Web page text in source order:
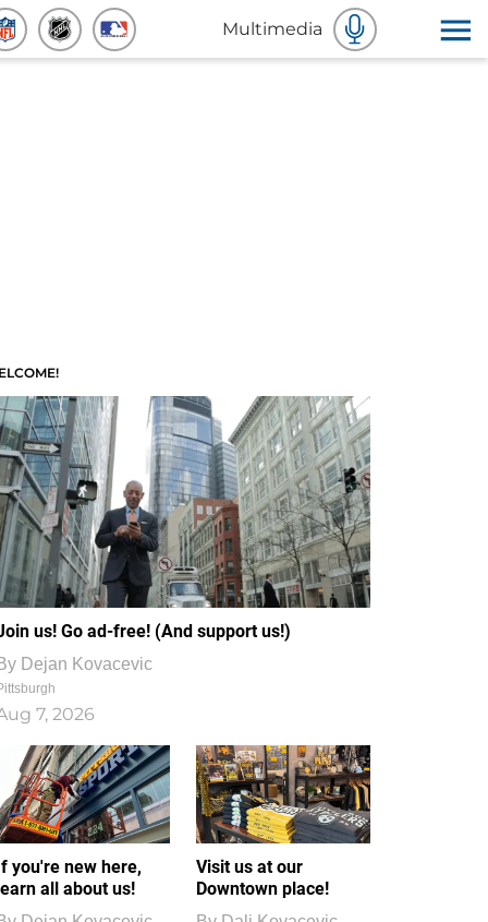
Multimedia
us! Go ad-free! (And support us!)
Dejan Kovacevic
7, 2026
you're new here,
all about us!
Visit us at our
Downtown place!